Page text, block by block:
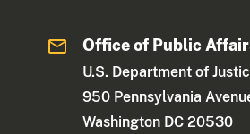
Office of Public
U.S. Department of
950 Pennsylvania
Washington DC 20530